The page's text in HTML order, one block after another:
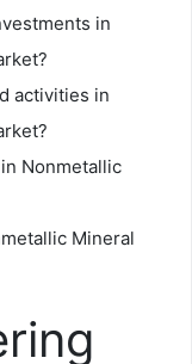
in
activities in
Nonmetallic
Mineral